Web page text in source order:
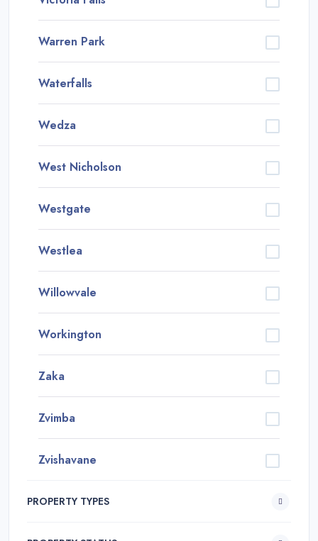
Warren Park
Waterfalls
Wedza
West Nicholson
Westgate
Westlea
Willowvale
Workington
Zaka
Zvimba
Zvishavane
PROPERTY TYPES